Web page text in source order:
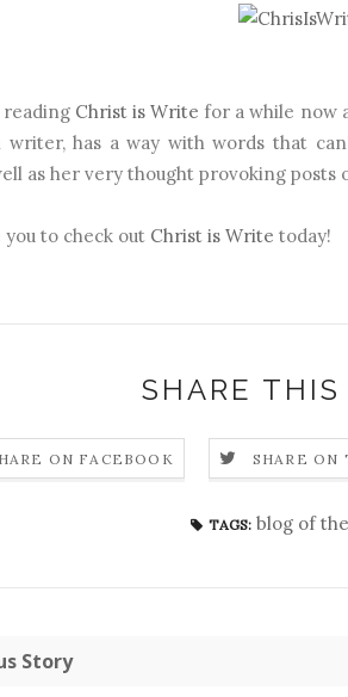
reading Christ is Write for a while now
writer, has a way with words that
as her very thought provoking
you to check out Christ is Write today!
SHARE THIS
ON FACEBOOK SHARE ON
TAGS: blog of
Story